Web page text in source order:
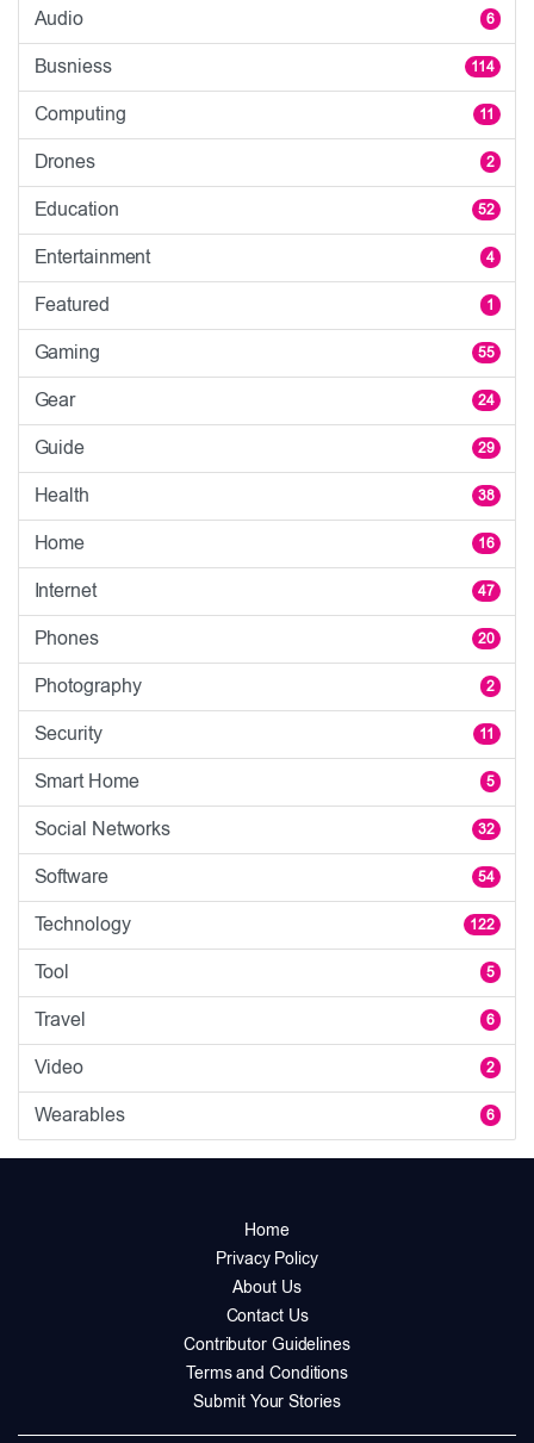
Audio 6
Busniess 114
Computing 11
Drones 2
Education 52
Entertainment 4
Featured 1
Gaming 55
Gear 24
Guide 29
Health 38
Home 16
Internet 47
Phones 20
Photography 2
Security 11
Smart Home 5
Social Networks 32
Software 54
Technology 122
Tool 5
Travel 6
Video 2
Wearables 6
Home
Privacy Policy
About Us
Contact Us
Contributor Guidelines
Terms and Conditions
Submit Your Stories